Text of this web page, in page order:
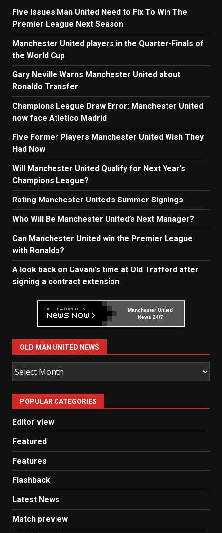
Five Issues Man United Need to Fix To Win The
Premier League Next Season
Manchester United players in the Quarter-Finals of
the World Cup
Gary Neville Warns Manchester United about
Ronaldo Transfer
Champions League Draw Error: Manchester United
now face Atletico Madrid
Five Former Players Manchester United Wish They
Had Now
Will Manchester United Qualify for Next Year’s
Champions League?
Rating Manchester United’s Summer Signings
Who Will Be Manchester United’s Next Manager?
Can Manchester United win the Premier League
with Ronaldo?
A look back on Cavani’s time at Old Trafford after
signing a contract extension
Manchester United
News 24/7
OLD MAN UNITED NEWS
Old
Man
United
News
POPULAR CATEGORIES
Editor view
Featured
Features
Flashback
Latest News
Match preview